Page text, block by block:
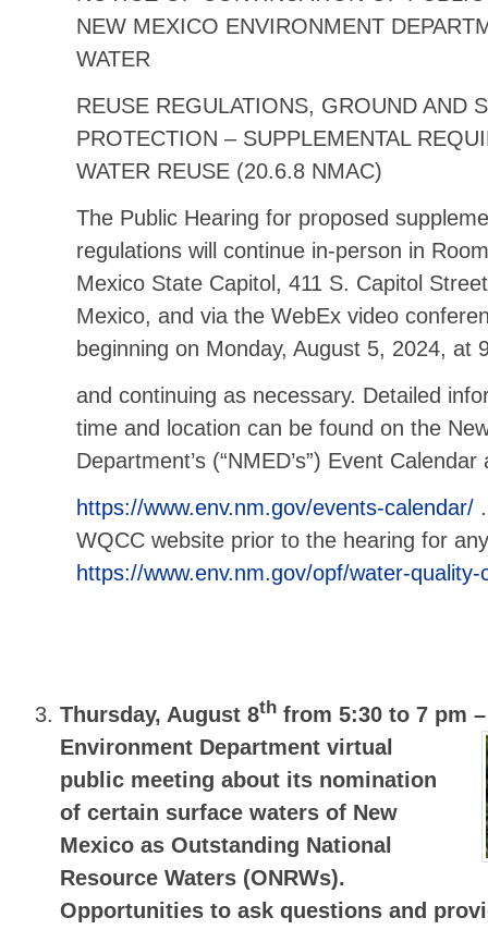
NEW MEXICO ENVIRONMENT
WATER
REUSE REGULATIONS, GROUND AND
PROTECTION – SUPPLEMENTAL
WATER REUSE (20.6.8 NMAC)
The Public Hearing for proposed
regulations will continue in-person in
Mexico State Capitol, 411 S. Capitol
Mexico, and via the WebEx video
beginning on Monday, August 5, 2024, at
and continuing as necessary. Detailed
time and location can be found on the
Department’s (“NMED’s”) Event Calendar
https://www.env.nm.gov/events-calendar/
WQCC website prior to the hearing for
https://www.env.nm.gov/opf/water-
Thursday, August 8th from 5:30 to 7 pm
Environment Department virtual
public meeting about its nomination
of certain surface waters of New
Mexico as Outstanding National
Resource Waters (ONRWs).
Opportunities to ask questions and